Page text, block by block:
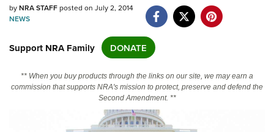
Manage Your Membership
Friends of NRA
State and Federal Gun Laws
NRA Online Training
Politics, Policy and Legislation
byNRA STAFFposted on July 2, 2014
NEWS
Support NRA Family DONATE
** When you buy products through the links on our site, we may earn a
commission that supports NRA's mission to protect, preserve and defend the
Second Amendment. **